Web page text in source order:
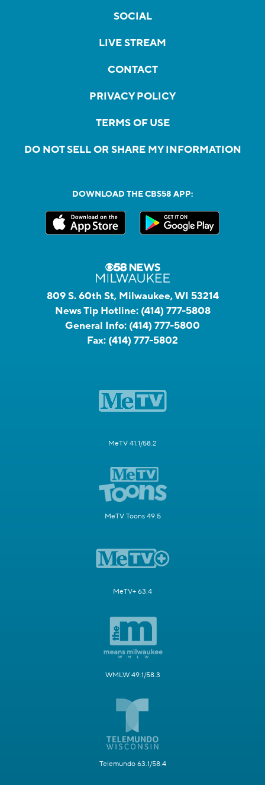
SOCIAL
LIVE STREAM
CONTACT
PRIVACY POLICY
TERMS OF USE
DO NOT SELL OR SHARE MY INFORMATION
DOWNLOAD THE CBS58 APP:
809 S. 60th St, Milwaukee, WI 53214
News Tip Hotline: (414) 777-5808
General Info: (414) 777-5800
Fax: (414) 777-5802
MeTV 41.1/58.2
MeTV Toons 49.5
MeTV+ 63.4
WMLW 49.1/58.3
Telemundo 63.1/58.4